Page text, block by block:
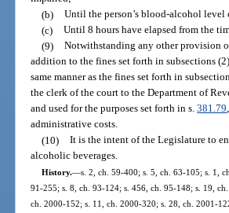
(b) Until the person’s blood-alcohol
(c) Until 8 hours have elapsed from the
(9) Notwithstanding any other provision
addition to the fines set forth in subsections
same manner as the fines set forth in
the clerk of the court to the Department of
and used for the purposes set forth in s.381.79
administrative costs.
(10) It is the intent of the Legislature to
alcoholic beverages.
History.—s. 2, ch. 59-400; s. 5, ch. 63-105; s. 1,
91-255; s. 8, ch. 93-124; s. 456, ch. 95-148; s. 19,
ch. 2000-152; s. 11, ch. 2000-320; s. 28, ch. 2001-